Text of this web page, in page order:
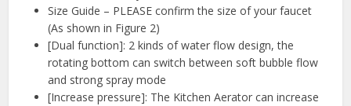
Size Guide – PLEASE confirm the size of your faucet
(As shown in Figure 2)
[Dual function]: 2 kinds of water flow design, the
rotating bottom can switch between soft bubble flow
and strong spray mode
[Increase pressure]: The Kitchen Aerator can increase